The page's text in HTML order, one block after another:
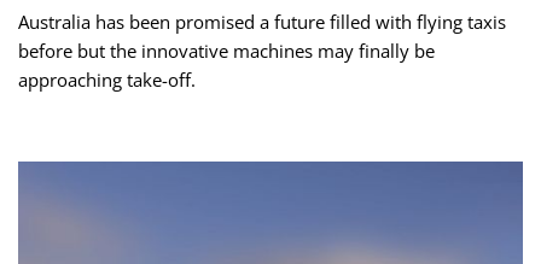
Australia has been promised a future filled with flying taxis
before but the innovative machines may finally be
approaching take-off.